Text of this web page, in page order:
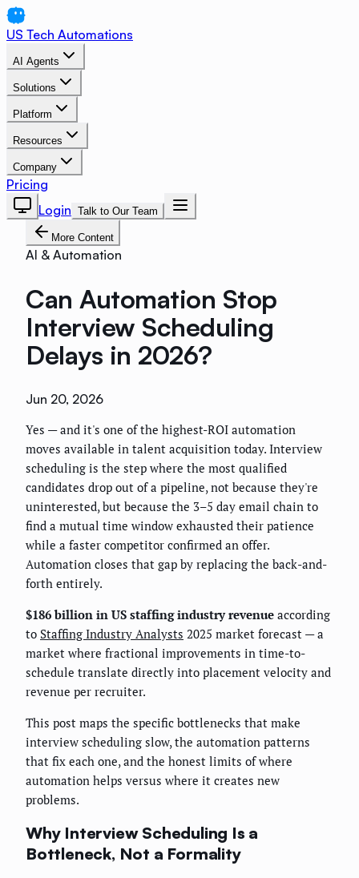
US Tech Automations
AI Agents
Solutions
Platform
Resources
Company
Pricing
Login Talk to Our Team
More Content
AI & Automation
Can Automation Stop
Interview Scheduling
Delays in 2026?
Jun 20, 2026
Yes — and it's one of the highest-ROI automation
moves available in talent acquisition today. Interview
scheduling is the step where the most qualified
candidates drop out of a pipeline, not because they're
uninterested, but because the 3–5 day email chain to
find a mutual time window exhausted their patience
while a faster competitor confirmed an offer.
Automation closes that gap by replacing the back-and-
forth entirely.
$186 billion in US staffing industry revenue according
to Staffing Industry Analysts 2025 market forecast — a
market where fractional improvements in time-to-
schedule translate directly into placement velocity and
revenue per recruiter.
This post maps the specific bottlenecks that make
interview scheduling slow, the automation patterns
that fix each one, and the honest limits of where
automation helps versus where it creates new
problems.
Why Interview Scheduling Is a
Bottleneck, Not a Formality